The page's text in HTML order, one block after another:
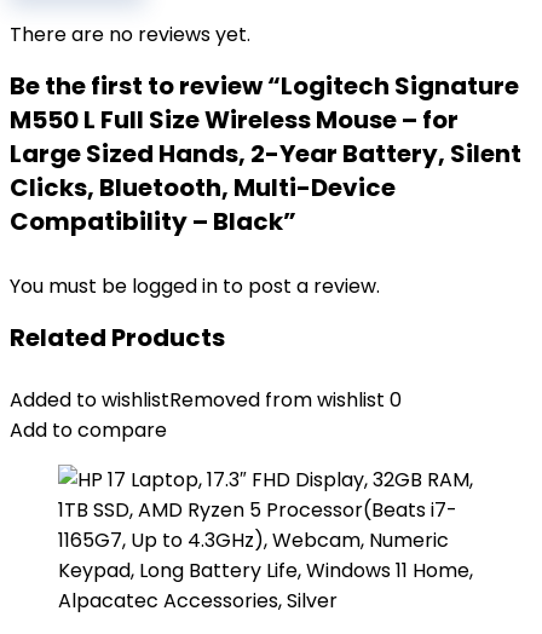
There are no reviews yet.
Be the first to review “Logitech Signature
M550 L Full Size Wireless Mouse – for
Large Sized Hands, 2-Year Battery, Silent
Clicks, Bluetooth, Multi-Device
Compatibility – Black”
You must be logged in to post a review.
Related Products
Added to wishlistRemoved from wishlist 0
Add to compare